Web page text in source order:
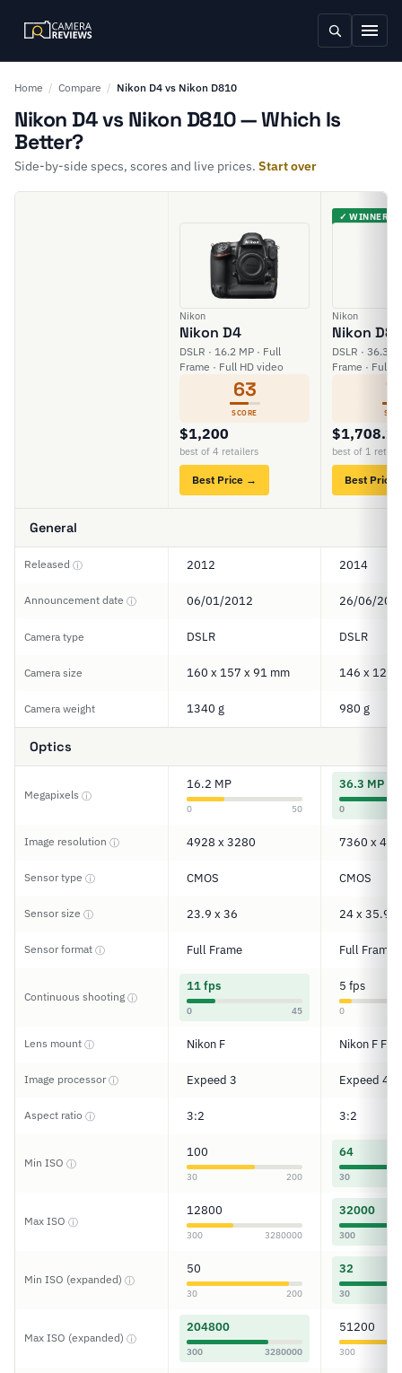
Home / Compare / Nikon D4 vs Nikon D810
Nikon D4 vs Nikon D810 — Which Is
Better?
Side-by-side specs, scores and live prices. Start over
Nikon
Nikon D4
DSLR · 16.2 MP · Full
Frame · Full HD video
63
SCORE
$1,200
best of 4 retailers
Best Price →
✓ WINNER
Nikon
Nikon
DSLR · 36.3
Frame · Full
best of 1
Best Price
General
Released ⓘ 2012 2014
Announcement date ⓘ 06/01/2012 26/06/
Camera type DSLR DSLR
Camera size 160 x 157 x 91 mm 146 x 123
Camera weight 1340 g 980 g
Optics
Megapixels ⓘ
16.2 MP
0 50
36.3 MP
0
Image resolution ⓘ 4928 x 3280 7360 x
Sensor type ⓘ CMOS CMOS
Sensor size ⓘ 23.9 x 36 24 x 35.9
Sensor format ⓘ Full Frame Full Frame
Continuous shooting ⓘ
11 fps
0 45
5 fps
0
Lens mount ⓘ Nikon F Nikon F FX
Image processorⓘ Expeed 3 Expeed 4
Aspect ratio ⓘ 3:2 3:2
Min ISO ⓘ
100
30 200
64
30
Max ISO ⓘ
12800
300 3280000
32000
300
Min ISO (expanded) ⓘ
50
30 200
32
30
Max ISO (expanded) ⓘ
204800
300 3280000
51200
300